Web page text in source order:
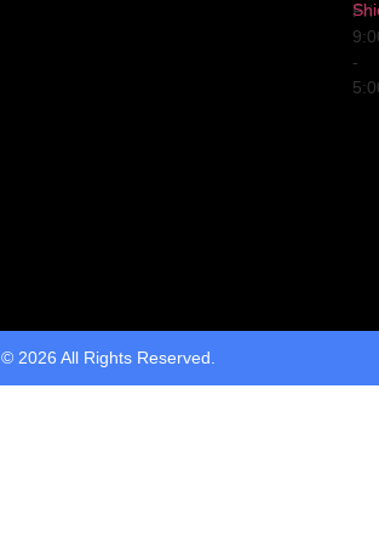
Fri
-
© 2026 All Rights Reserved.